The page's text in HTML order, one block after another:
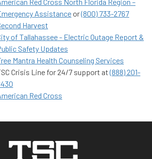
Assistanceor(800) 733-2767
Harvest
of Tallahassee - Electric Outage Report &
Safety Updates
Mantra Health Counseling Services
Crisis Line for 24/7 support at(888) 201-
Red Cross